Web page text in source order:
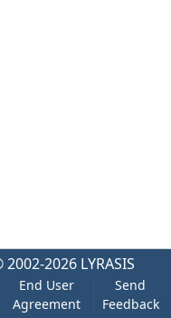
2026 LYRASIS
End User
Agreement
Send
Feedback